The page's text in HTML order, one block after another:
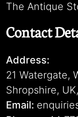
The Antique
Contact
Address:
21 Watergate,
Shropshire,
Email: